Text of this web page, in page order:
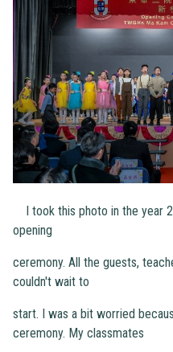
I took this photo in the year
opening
ceremony. All the guests,
couldn't wait to
start. I was a bit worried
ceremony. My classmates